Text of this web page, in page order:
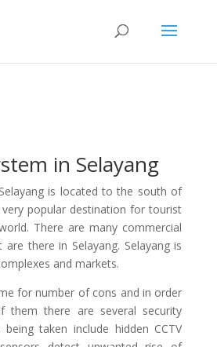
in Selayang
is located to the south of
popular destination for tourist
There are many commercial
are there in Selayang. Selayang is
and markets.
for number of cons and in order
there are several security
taken include hidden CCTV